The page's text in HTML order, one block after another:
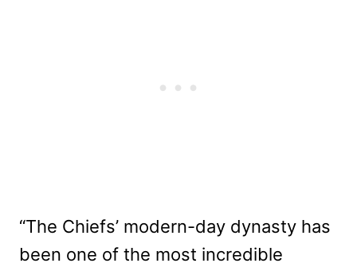
“The Chiefs’ modern-day dynasty has
been one of the most incredible